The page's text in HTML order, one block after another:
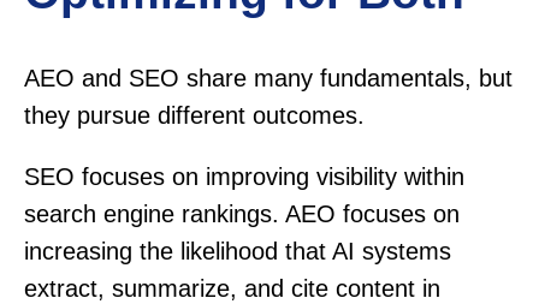
AEO and SEO share many fundamentals, but
they pursue different outcomes.
SEO focuses on improving visibility within
search engine rankings. AEO focuses on
increasing the likelihood that AI systems
extract, summarize, and cite content in